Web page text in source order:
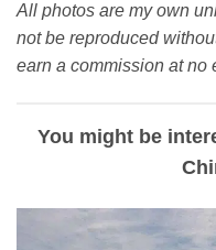
All photos are my own
not be reproduced
earn a commission at no
You might be